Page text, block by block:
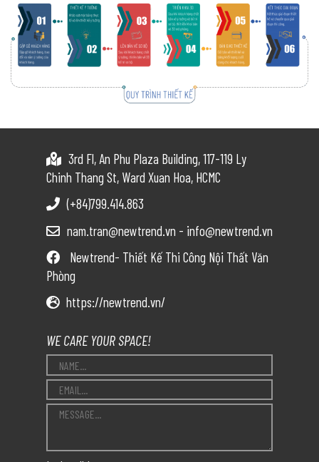
3rd Fl, An Phu Plaza Building, 117-119 Ly
Chinh Thang St, Ward Xuan Hoa, HCMC
(+84)799.414.863
nam.tran@newtrend.vn - info@newtrend.vn
Newtrend- Thiết Kế Thi Công Nội Thất Văn
Phòng
https://newtrend.vn/
WE CARE YOUR SPACE!